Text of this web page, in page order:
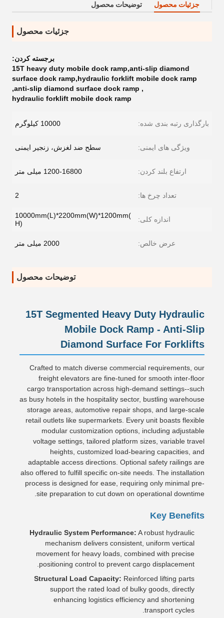
جزئیات محصول توضیحات محصول
جزئیات محصول
برجسته کردن:
15T heavy duty mobile dock ramp,anti-slip diamond
surface dock ramp,hydraulic forklift mobile dock ramp
,
anti-slip diamond surface dock ramp
,
hydraulic forklift mobile dock ramp
بارگذاری رتبه بندی شده: 10000 کیلوگرم
ویژگی های ایمنی: سطح ضد لغزش، زنجیر ایمنی
ارتفاع بلند کردن: 1200-16800 میلی متر
تعداد چرخ ها: 2
اندازه کلی:
10000mm(L)*2200mm(W)*1200mm(
H)
عرض خالص: 2000 میلی متر
توضیحات محصول
15T Segmented Heavy Duty Hydraulic
Mobile Dock Ramp - Anti-Slip
Diamond Surface For Forklifts
Crafted to match diverse commercial requirements, our
freight elevators are fine-tuned for smooth inter-floor
cargo transportation across high-demand settings--such
as busy hotels in the hospitality sector, bustling warehouse
storage areas, automotive repair shops, and large-scale
retail outlets like supermarkets. Every unit boasts flexible
modular customization options, including adjustable
voltage settings, tailored platform sizes, variable travel
heights, customized load-bearing capacities, and
adaptable access directions. Optional safety railings are
also offered to fulfill specific on-site needs. The installation
process is designed for ease, requiring only minimal pre-
site preparation to cut down on operational downtime.
Key Benefits
Hydraulic System Performance: A robust hydraulic
mechanism delivers consistent, uniform vertical
movement for heavy loads, combined with precise
positioning control to prevent cargo displacement.
Structural Load Capacity: Reinforced lifting parts
support the rated load of bulky goods, directly
enhancing logistics efficiency and shortening
transport cycles.